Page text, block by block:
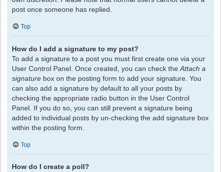
post once someone has replied.
Top
How do I add a signature to my post?
To add a signature to a post you must first create one via your
User Control Panel. Once created, you can check the Attach a
signature box on the posting form to add your signature. You
can also add a signature by default to all your posts by
checking the appropriate radio button in the User Control
Panel. If you do so, you can still prevent a signature being
added to individual posts by un-checking the add signature box
within the posting form.
Top
How do I create a poll?